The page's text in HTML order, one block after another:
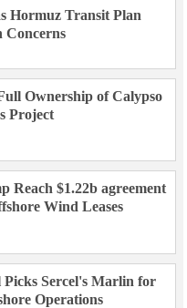
Hormuz Transit Plan
Concerns
Ownership of Calypso
Project
Reach $1.22b agreement
Wind Leases
Sercel's Marlin for
Operations